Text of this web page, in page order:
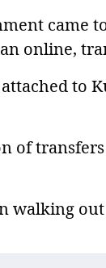
came
online,
to
of
walking